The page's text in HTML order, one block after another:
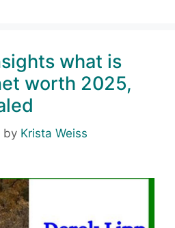
what is
worth 2025,
by Krista Weiss